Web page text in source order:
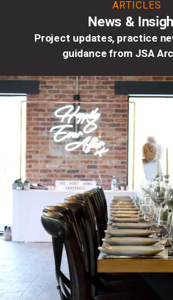
ARTICLES
News &
Project updates, practice
guidance from JSA